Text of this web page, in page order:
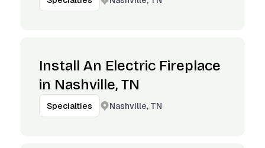
Install An Electric Fireplace
in Nashville, TN
Specialties Nashville, TN